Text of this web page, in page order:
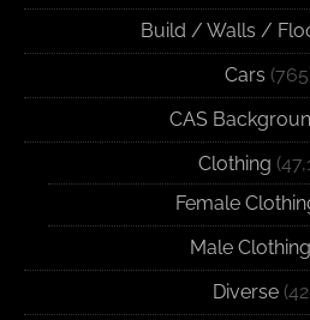
Build / Walls /
Cars
CAS
Clothing
Female
Male Clothing
Diverse